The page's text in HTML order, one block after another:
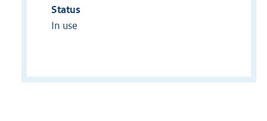
Status
In use